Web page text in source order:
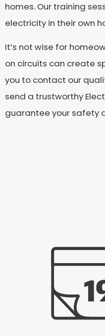
homes. Our training
electricity in their own
It’s not wise for
on circuits can create
you to contact our
send a trustworthy
guarantee your safety